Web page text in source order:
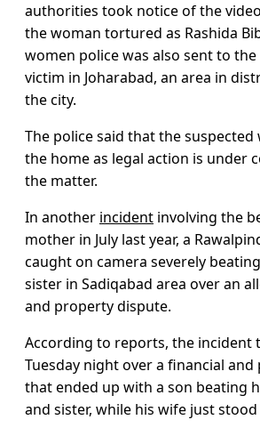
authorities took notice of the
the woman tortured as Rashida
women police was also sent to
victim in Joharabad, an area in
the city.
The police said that the suspected
the home as legal action is under
the matter.
In another incident involving the
mother in July last year, a
caught on camera severely
sister in Sadiqabad area over an
and property dispute.
According to reports, the incident
Tuesday night over a financial
that ended up with a son beating
and sister, while his wife just stood